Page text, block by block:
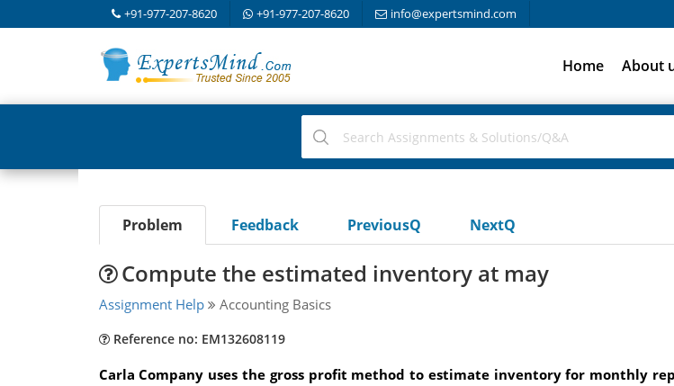
+91-977-207-8620 +91-977-207-8620 info@expertsmind.com
Home About
Problem Feedback PreviousQ NextQ
Compute the estimated inventory at may
Assignment Help Accounting Basics
Reference no: EM132608119
Carla Company uses the gross profit method to estimate inventory for monthly